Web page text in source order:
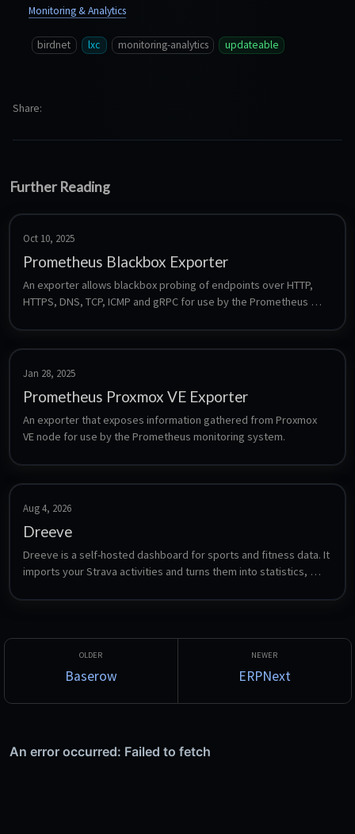
Monitoring & Analytics
birdnet lxc monitoring-analytics updateable
Share
Further Reading
Oct 10, 2025
Prometheus Blackbox Exporter
An exporter allows blackbox probing of endpoints over HTTP,
HTTPS, DNS, TCP, ICMP and gRPC for use by the Prometheus
Jan 28, 2025
Prometheus Proxmox VE Exporter
An exporter that exposes information gathered from Proxmox
VE node for use by the Prometheus monitoring system.
Aug 4, 2026
Dreeve
Dreeve is a self-hosted dashboard for sports and fitness data. It
imports your Strava activities and turns them into statistics,
- formerly known as Statistics for Strava.
Baserow ERPNext